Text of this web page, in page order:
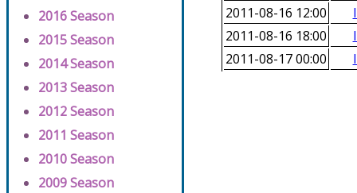
2016 Season
2015 Season
2014 Season
2013 Season
2012 Season
2011 Season
2010 Season
2009 Season
2011-08-16 12:00
2011-08-16 18:00
2011-08-17 00:00